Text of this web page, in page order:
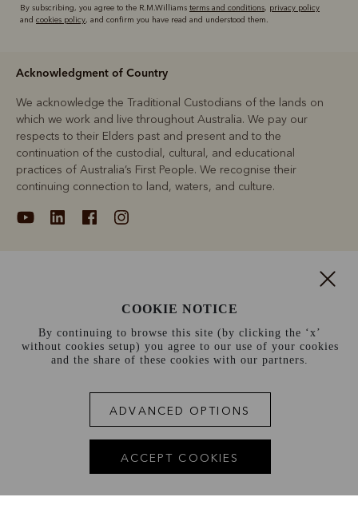
By subscribing, you agree to the R.M.Williams terms and conditions, privacy policy
and cookies policy, and confirm you have read and understood them.
Acknowledgment of Country
We acknowledge the Traditional Custodians of the lands on
which we work and live throughout Australia. We pay our
respects to their Elders past and present and to the
continuation of the custodial, cultural, and educational
practices of Australia’s First People. We recognise their
continuing connection to land, waters, and culture.
Information
COOKIE NOTICE
By continuing to browse this site (by clicking the ‘x’
without cookies setup) you agree to our use of your cookies
and the share of these cookies with our partners.
ADVANCED OPTIONS
ACCEPT COOKIES